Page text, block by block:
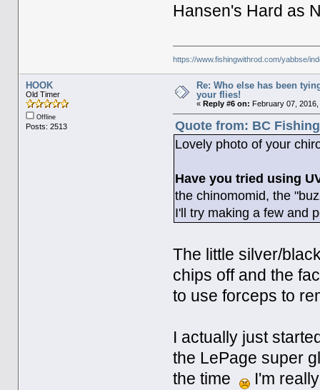
Hansen's Hard as
https://www.fishingwithrod.com/yabbse/
HOOK
Old Timer
Offline
Posts: 2513
Re: Who else has been
your flies!
« Reply #6 on: February 07, 2016,
Quote from: BC
Lovely photo of your
Have you tried using
the chinomomid, the
I'll try making a few and
The little silver/
chips off and the
to use forceps to
I actually just
the LePage super
the time
I'm